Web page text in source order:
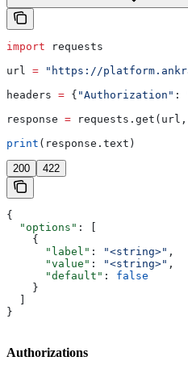
import requests
url = "https://
headers = { "Authorization" :
response = requests.get(url,
print (response.text)
200 422
{
  "options"
: [
    {
      "label"
: "<string>" ,
      "value"
: "<string>" ,
      "default"
: false
    }
}
Authorizations